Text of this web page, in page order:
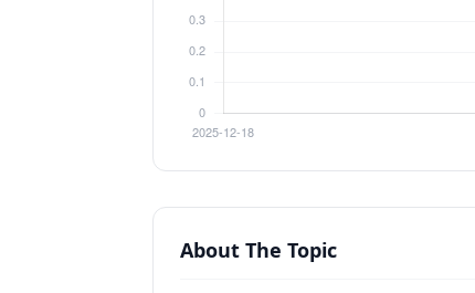
About The Topic